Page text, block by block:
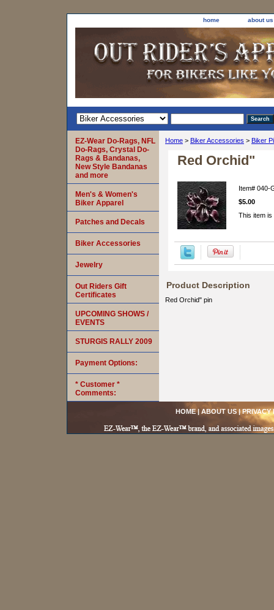
home about us
Home > Biker Accessories > Biker
Red Orchid"
Item# 040-
$5.00
This item
Product Description
Red Orchid" pin
EZ-Wear Do-Rags, NFL
Do-Rags, Crystal Do-
Rags & Bandanas,
New Style Bandanas
and more
Men's & Women's
Biker Apparel
Patches and Decals
Biker Accessories
Jewelry
Out Riders Gift
Certificates
UPCOMING SHOWS /
EVENTS
STURGIS RALLY 2009
Payment Options:
* Customer *
Comments:
HOME| ABOUT US|PRIVACY